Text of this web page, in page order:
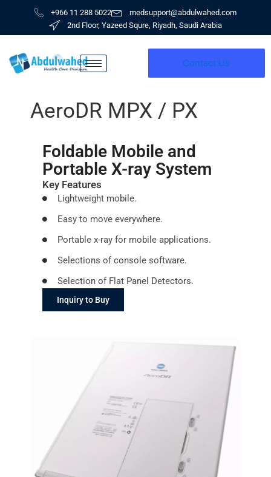
content
+966 11 288 5022
medsupport@abdulwahed.com
2nd Floor, Yazeed Squre, Riyadh, Saudi Arabia
Contact Us
AeroDR MPX / PX
Foldable Mobile and
Portable X-ray System
Key Features
Lightweight mobile.
Easy to move everywhere.
Portable x-ray for mobile applications.
Selections of console software.
Selection of Flat Panel Detectors.
Inquiry to Buy